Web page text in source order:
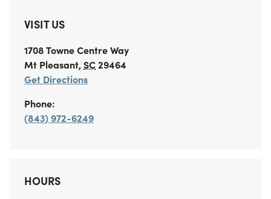
VISIT US
1708 Towne Centre Way
Mt Pleasant,SC29464
Get Directions
Phone:
(843) 972-6249
HOURS